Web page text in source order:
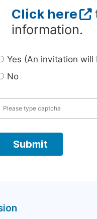
Click here
information.
Yes (An invitation
No